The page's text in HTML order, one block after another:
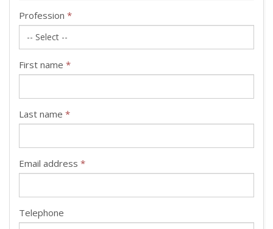
Profession *
First name *
Last name *
Email address *
Telephone